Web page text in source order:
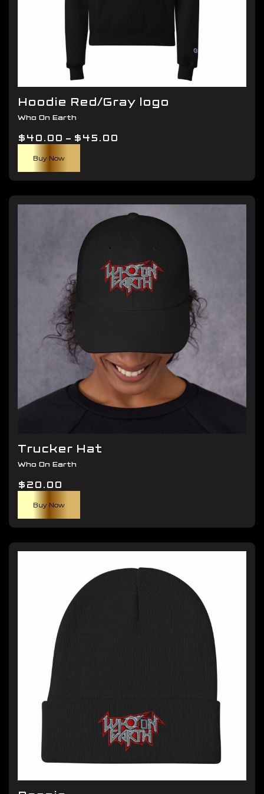
Hoodie Red/Gray logo
Who On Earth
$40.00 – $45.00
through
$45.00
Buy Now
has
multiple
variants.
The
options
may
chosen
page
Trucker Hat
Who On Earth
$20.00
Buy Now